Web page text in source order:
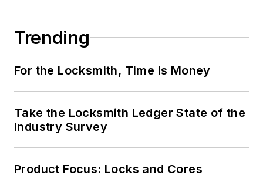
LOAD MORE CONTENT
Locksmith Ledger is the source for
straightforward, accurate information
for security professionals installing and
servicing electronic access
control,video surveillance,
electromechanical and mechanical
locks and door hardware, as well as